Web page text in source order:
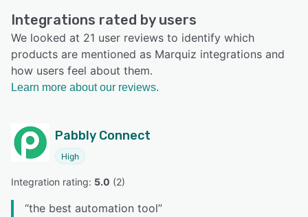
Integrations rated by users
We looked at 21 user reviews to identify which
products are mentioned as Marquiz integrations and
how users feel about them.
Learn more about our reviews.
Pabbly Connect
High
Integration rating: 5.0 (2)
“the best automation tool”